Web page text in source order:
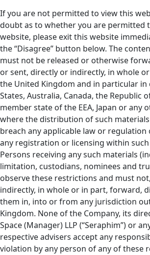
If you are not permitted to view this
doubt as to whether you are permitted
website, please exit this website
the “Disagree” button below. The
must not be released or otherwise
or sent, directly or indirectly, in whole
the United Kingdom and in particular
States, Australia, Canada, the Republic
member state of the EEA, Japan or any
where the distribution of such
breach any applicable law or
any registration or licensing within
Persons receiving any such materials
limitation, custodians, nominees and
observe these restrictions and must
indirectly, in whole or in part, forward,
them in, into or from any jurisdiction
Kingdom. None of the Company, its
Space (Manager) LLP (“Seraphim”) or
respective advisers accept any
violation by any person of any of these